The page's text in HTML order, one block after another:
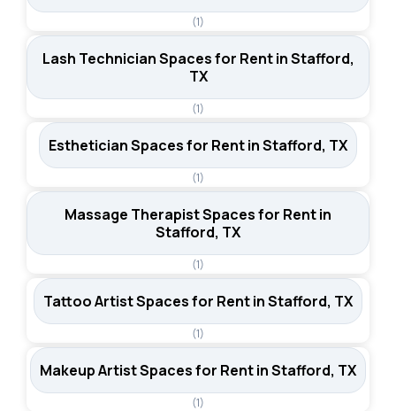
(1)
Lash Technician Spaces for Rent in Stafford,
TX
(1)
Esthetician Spaces for Rent in Stafford, TX
(1)
Massage Therapist Spaces for Rent in
Stafford, TX
(1)
Tattoo Artist Spaces for Rent in Stafford, TX
(1)
Makeup Artist Spaces for Rent in Stafford, TX
(1)